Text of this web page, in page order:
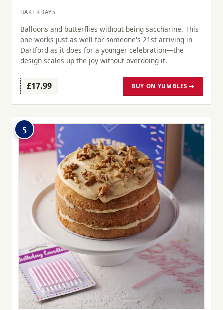
BAKERDAYS
Balloons and butterflies without being saccharine. This
one works just as well for someone's 21st arriving in
Dartford as it does for a younger celebration—the
design scales up the joy without overdoing it.
£17.99 BUY ON YUMBLES →
5